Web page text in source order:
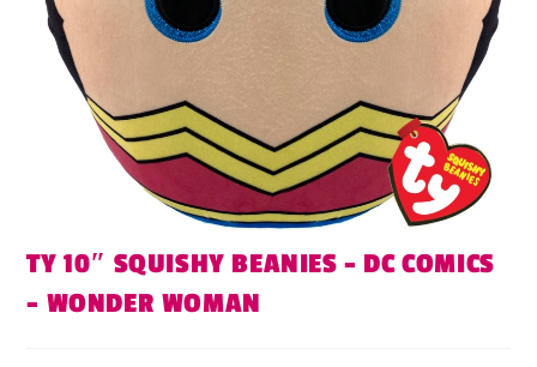
TY 10″ SQUISHY BEANIES – DC COMICS
– WONDER WOMAN